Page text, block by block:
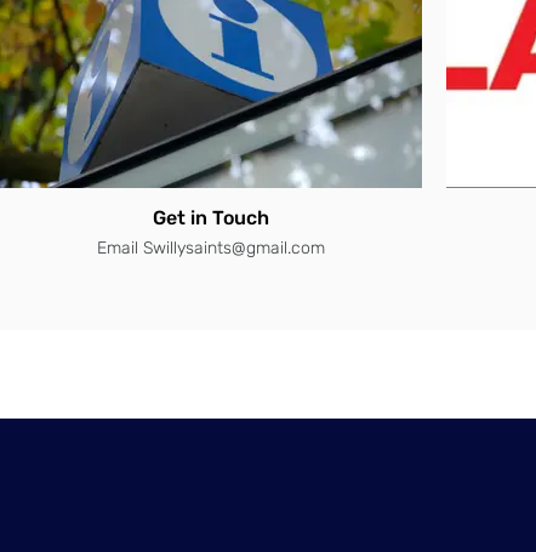
Get in Touch
Email Swillysaints@gmail.com